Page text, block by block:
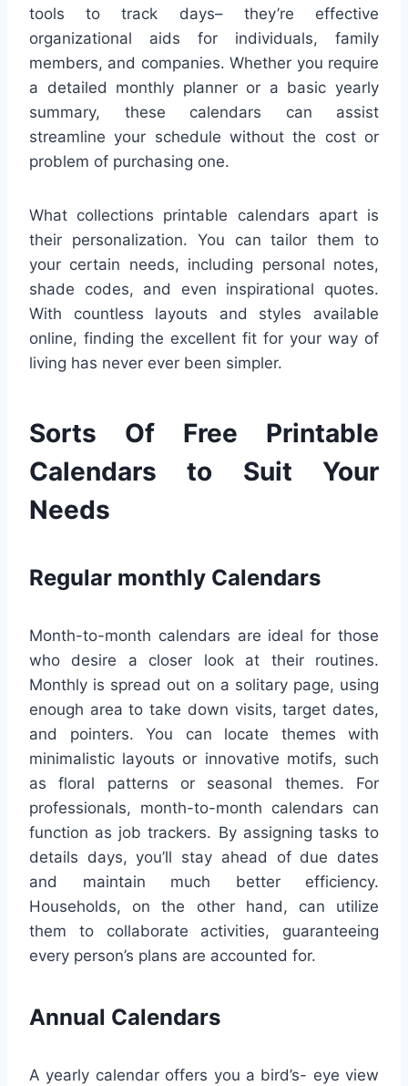
tools to track days– they’re effective
organizational aids for individuals, family
members, and companies. Whether you require
a detailed monthly planner or a basic yearly
summary, these calendars can assist
streamline your schedule without the cost or
problem of purchasing one.
What collections printable calendars apart is
their personalization. You can tailor them to
your certain needs, including personal notes,
shade codes, and even inspirational quotes.
With countless layouts and styles available
online, finding the excellent fit for your way of
living has never ever been simpler.
Sorts Of Free Printable
Calendars to Suit Your
Needs
Regular monthly Calendars
Month-to-month calendars are ideal for those
who desire a closer look at their routines.
Monthly is spread out on a solitary page, using
enough area to take down visits, target dates,
and pointers. You can locate themes with
minimalistic layouts or innovative motifs, such
as floral patterns or seasonal themes. For
professionals, month-to-month calendars can
function as job trackers. By assigning tasks to
details days, you’ll stay ahead of due dates
and maintain much better efficiency.
Households, on the other hand, can utilize
them to collaborate activities, guaranteeing
every person’s plans are accounted for.
Annual Calendars
A yearly calendar offers you a bird’s- eye view